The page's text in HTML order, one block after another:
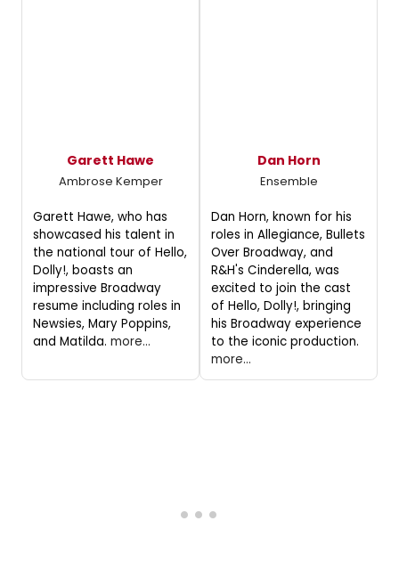
Garett Hawe
Ambrose Kemper
Garett Hawe, who has
showcased his talent in
the national tour of Hello,
Dolly!, boasts an
impressive Broadway
resume including roles in
Newsies, Mary Poppins,
and Matilda. more...
Dan Horn
Ensemble
Dan Horn, known for his
roles in Allegiance, Bullets
Over Broadway, and
R&H's Cinderella, was
excited to join the cast
of Hello, Dolly!, bringing
his Broadway experience
to the iconic production.
more...